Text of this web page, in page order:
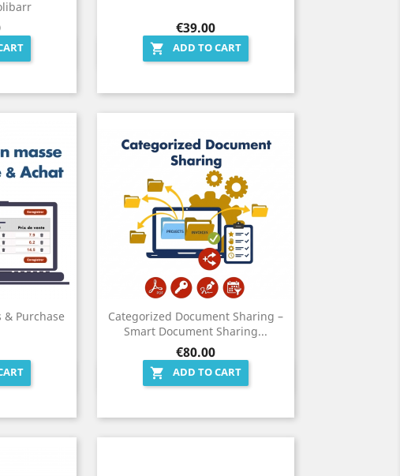
Price
€39.00
 ADD TO CART
 Quick view
& Purchase
Categorized Document Sharing –
Smart Document Sharing...
Price
€80.00
 ADD TO CART
 Quick view